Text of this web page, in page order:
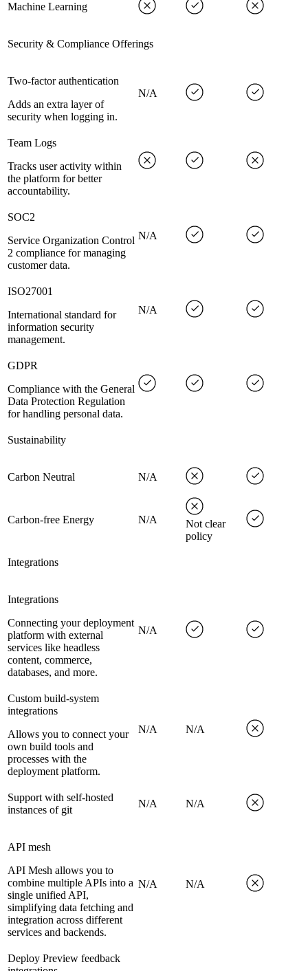
Machine Learning
Security & Compliance Offerings
Two-factor authentication
Adds an extra layer of
security when logging in.
N/A
Team Logs
Tracks user activity within
the platform for better
accountability.
SOC2
Service Organization Control
2 compliance for managing
customer data.
N/A
ISO27001
International standard for
information security
management.
N/A
GDPR
Compliance with the General
Data Protection Regulation
for handling personal data.
Sustainability
Carbon Neutral N/A
Carbon-free Energy N/A
Not clear
policy
Integrations
Integrations
Connecting your deployment
platform with external
services like headless
content, commerce,
databases, and more.
N/A
Custom build-system
integrations
Allows you to connect your
own build tools and
processes with the
deployment platform.
N/A N/A
Support with self-hosted
instances of git
N/A N/A
API mesh
API Mesh allows you to
combine multiple APIs into a
single unified API,
simplifying data fetching and
integration across different
services and backends.
N/A N/A
Deploy Preview feedback